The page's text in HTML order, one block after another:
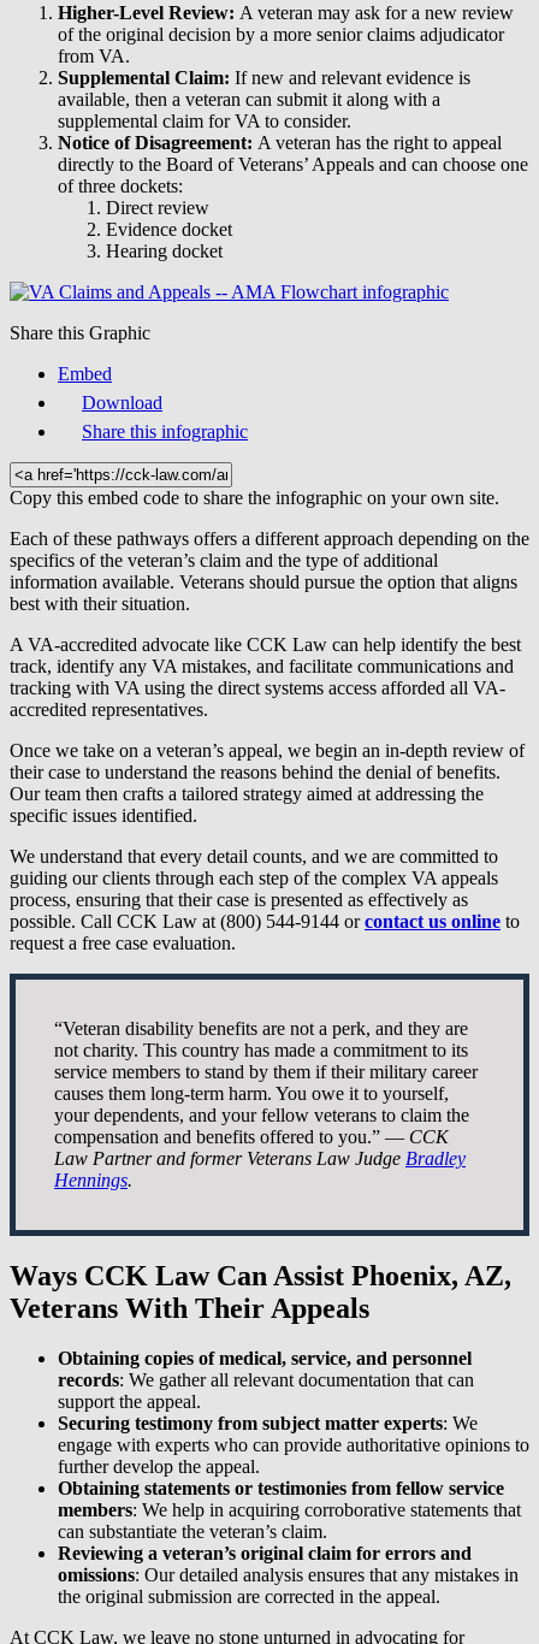
Higher-Level Review: A veteran may ask for a new review
of the original decision by a more senior claims adjudicator
from VA.
Supplemental Claim: If new and relevant evidence is
available, then a veteran can submit it along with a
supplemental claim for VA to consider.
Notice of Disagreement: A veteran has the right to appeal
directly to the Board of Veterans’ Appeals and can choose one
of three dockets:
Direct review
Evidence docket
Hearing docket
Share this Graphic
Embed
Download
Share this infographic
Copy this embed code to share the infographic on your own site.
Each of these pathways offers a different approach depending on the
specifics of the veteran’s claim and the type of additional
information available. Veterans should pursue the option that aligns
best with their situation.
A VA-accredited advocate like CCK Law can help identify the best
track, identify any VA mistakes, and facilitate communications and
tracking with VA using the direct systems access afforded all VA-
accredited representatives.
Once we take on a veteran’s appeal, we begin an in-depth review of
their case to understand the reasons behind the denial of benefits.
Our team then crafts a tailored strategy aimed at addressing the
specific issues identified.
We understand that every detail counts, and we are committed to
guiding our clients through each step of the complex VA appeals
process, ensuring that their case is presented as effectively as
possible. Call CCK Law at (800) 544-9144 orcontact us online to
request a free case evaluation.
“Veteran disability benefits are not a perk, and they are
not charity. This country has made a commitment to its
service members to stand by them if their military career
causes them long-term harm. You owe it to yourself,
your dependents, and your fellow veterans to claim the
compensation and benefits offered to you.” — CCK
Law Partner and former Veterans Law Judge Bradley
Hennings.
Ways CCK Law Can Assist Phoenix, AZ,
Veterans With Their Appeals
Obtaining copies of medical, service, and personnel
records: We gather all relevant documentation that can
support the appeal.
Securing testimony from subject matter experts: We
engage with experts who can provide authoritative opinions to
further develop the appeal.
Obtaining statements or testimonies from fellow service
members: We help in acquiring corroborative statements that
can substantiate the veteran’s claim.
Reviewing a veteran’s original claim for errors and
omissions: Our detailed analysis ensures that any mistakes in
the original submission are corrected in the appeal.
At CCK Law, we leave no stone unturned in advocating for